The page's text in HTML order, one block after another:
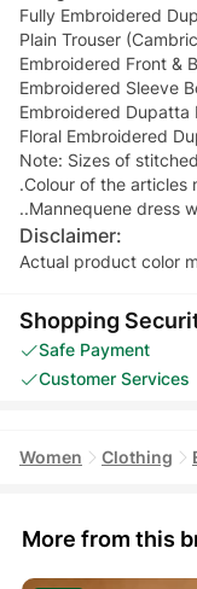
Fully Embroidered
Plain Trouser
Embroidered Front &
Embroidered Sleeve
Embroidered Dupatta
Floral Embroidered
Note: Sizes of
.Colour of the
..Mannequene dress
Disclaimer:
Actual product color
Shopping
Safe Payment
Customer Services
Women Clothing
More from this